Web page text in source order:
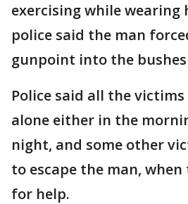
exercising while wearing
police said the man
gunpoint into the
Police said all the
alone either in the
night, and some other
to escape the man, when
for help.